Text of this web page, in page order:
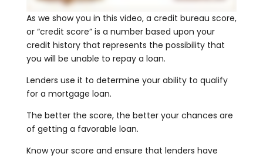
As we show you in this video, a credit bureau score,
or “credit score” is a number based upon your
credit history that represents the possibility that
you will be unable to repay a loan.
Lenders use it to determine your ability to qualify
for a mortgage loan.
The better the score, the better your chances are
of getting a favorable loan.
Know your score and ensure that lenders have